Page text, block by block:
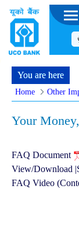
Biometric
You are here
Home Other
Your
FAQ Document
View/Download
FAQ Video